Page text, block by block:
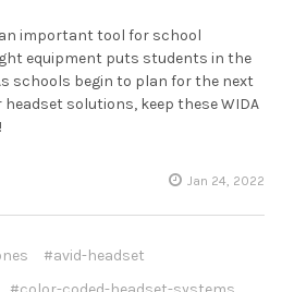
important tool for school
equipment puts students in the
schools begin to plan for the next
solutions, keep these WIDA
Jan 24, 2022
#avid-headset